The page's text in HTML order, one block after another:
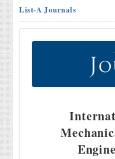
List-A Journals